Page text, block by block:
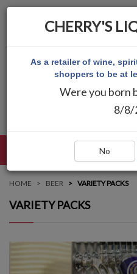
HOME BEER VARIETY PACKS
VARIETY PACKS
CHERRY'S
As a retailer of wine,
shoppers to be at
Were you born
8/8/
No